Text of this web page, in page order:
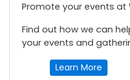
Promote your events at
Find out how we can
your events and
Learn More